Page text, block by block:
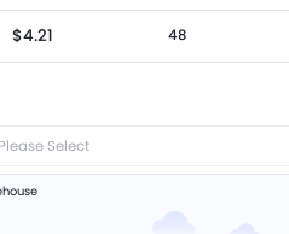
$4.21 48
Please Select